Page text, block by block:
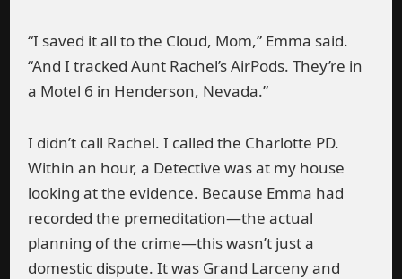
“I saved it all to the Cloud, Mom,” Emma said.
“And I tracked Aunt Rachel’s AirPods. They’re in
a Motel 6 in Henderson, Nevada.”
I didn’t call Rachel. I called the Charlotte PD.
Within an hour, a Detective was at my house
looking at the evidence. Because Emma had
recorded the premeditation—the actual
planning of the crime—this wasn’t just a
domestic dispute. It was Grand Larceny and